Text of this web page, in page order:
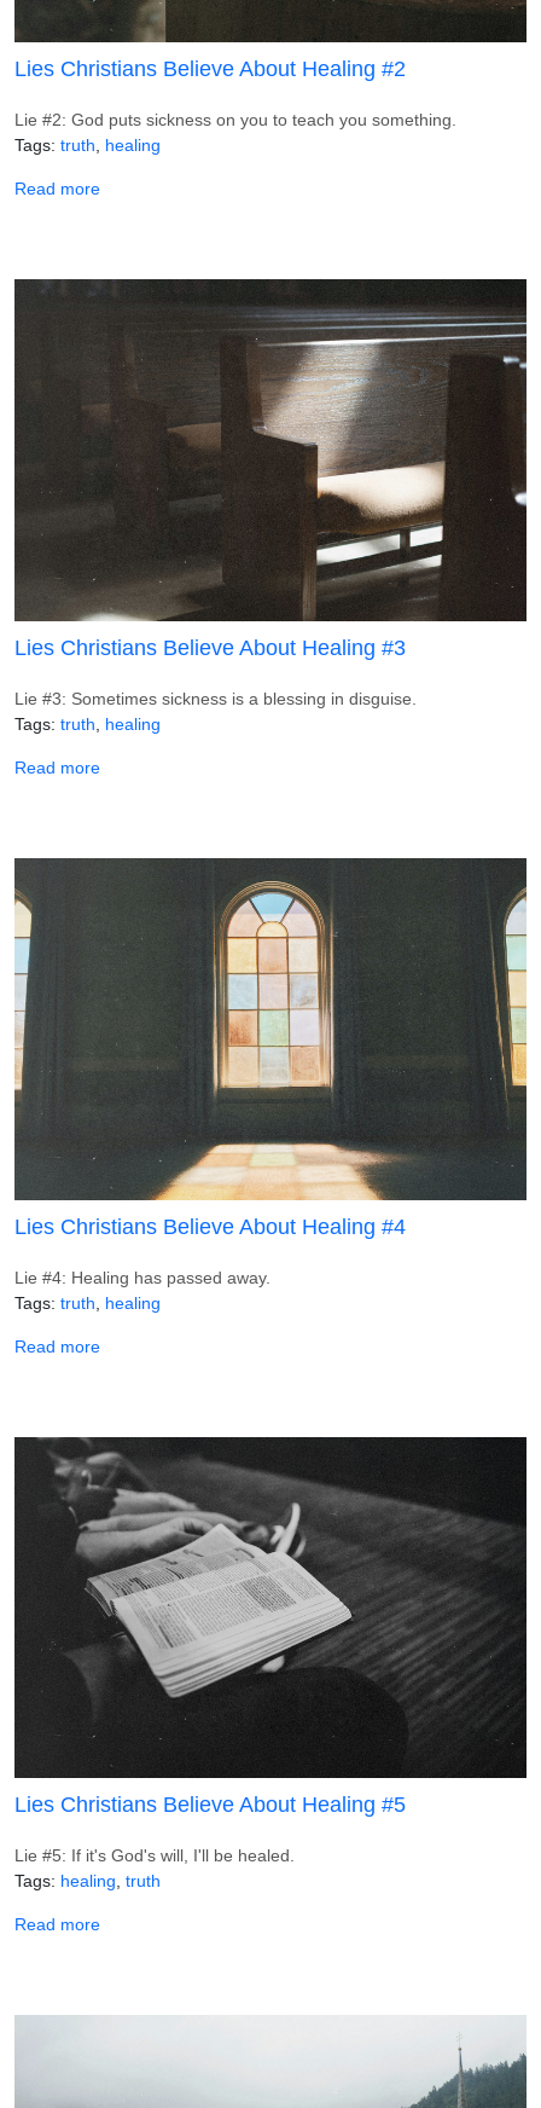
Lies Christians Believe About Healing #2
Lie #2: God puts sickness on you to teach you something.
Tags truth healing
Read moreabout Lies Christians Believe About Healing #2
Lies Christians Believe About Healing #3
Lie #3: Sometimes sickness is a blessing in disguise.
Tags truth healing
Read moreabout Lies Christians Believe About Healing #3
Lies Christians Believe About Healing #4
Lie #4: Healing has passed away.
Tags truth healing
Read moreabout Lies Christians Believe About Healing #4
Lies Christians Believe About Healing #5
Lie #5: If it's God's will, I'll be healed.
Tags healing truth
Read moreabout Lies Christians Believe About Healing #5